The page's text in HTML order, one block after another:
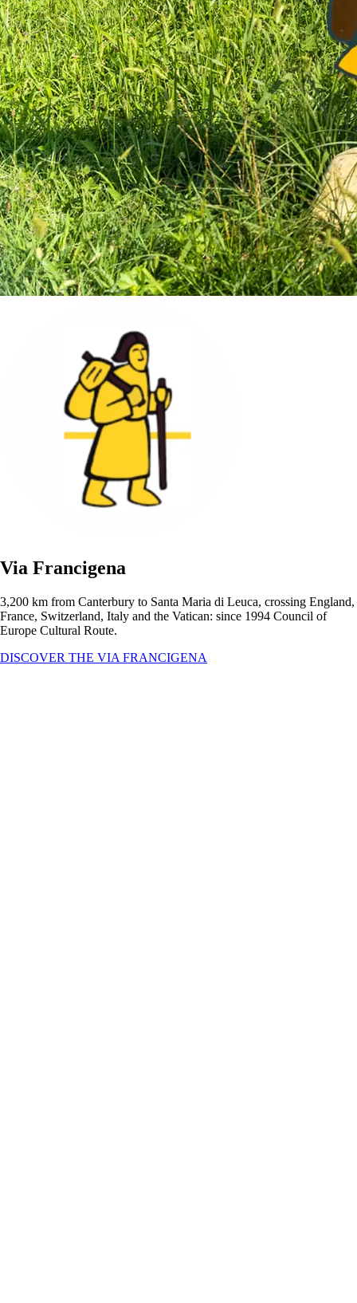
Via Francigena
3,200 km from Canterbury to Santa Maria di Leuca, crossing England,
France, Switzerland, Italy and the Vatican: since 1994 Council of
Europe Cultural Route.
DISCOVER THE VIA FRANCIGENA